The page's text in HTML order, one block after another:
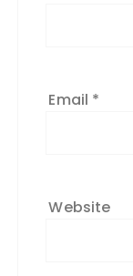
Email *
Website